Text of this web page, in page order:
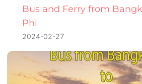
Bus and Ferry from
Phi
2024-02-27